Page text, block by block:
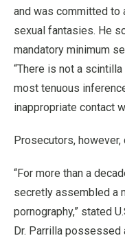
and was committed to
sexual fantasies. He
mandatory minimum
“There is not a
most tenuous
inappropriate contact
Prosecutors,
“For more than a
secretly assembled a
pornography,” stated
Dr. Parrilla possessed